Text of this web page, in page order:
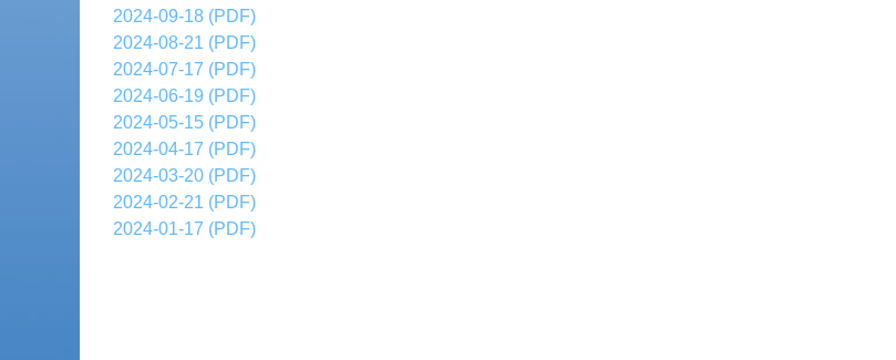
2024-09-18 (PDF)
2024-08-21 (PDF)
2024-07-17 (PDF)
2024-06-19 (PDF)
2024-05-15 (PDF)
2024-04-17 (PDF)
2024-03-20 (PDF)
2024-02-21 (PDF)
2024-01-17 (PDF)